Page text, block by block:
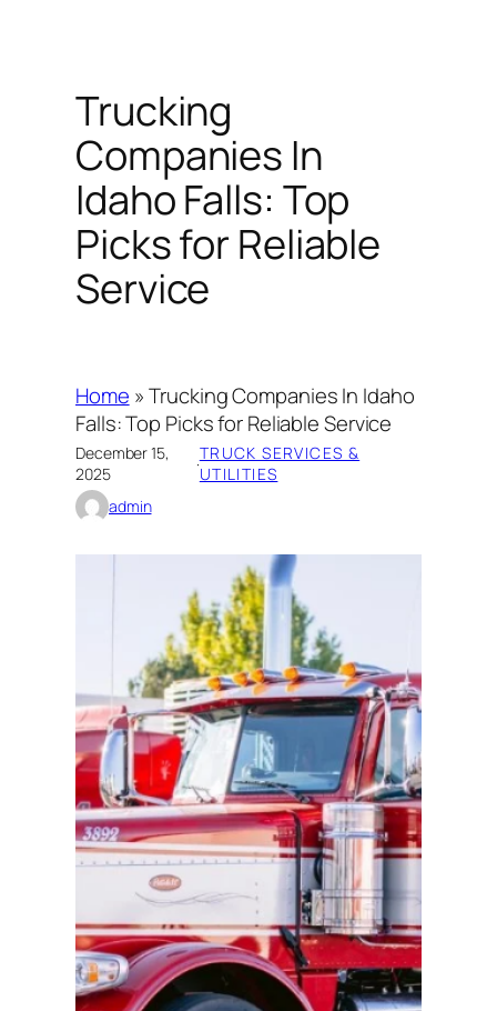
Trucking
Companies In
Idaho Falls: Top
Picks for Reliable
Service
Home »Trucking Companies In Idaho
Falls: Top Picks for Reliable Service
December 15,
2025
·TRUCK SERVICES &
UTILITIES
admin